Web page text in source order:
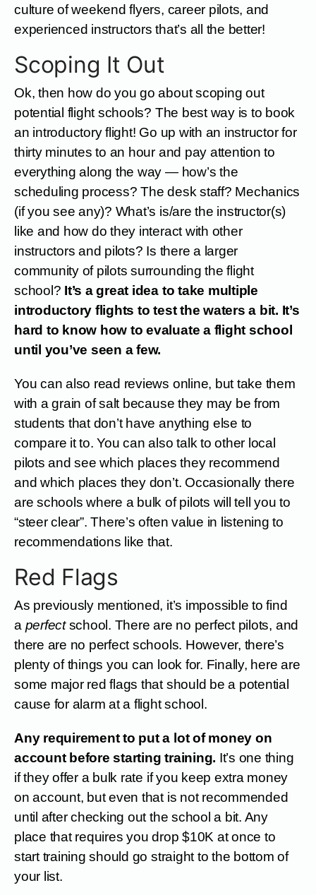
culture of weekend flyers, career pilots, and
experienced instructors that’s all the better!
Scoping It Out
Ok, then how do you go about scoping out
potential flight schools? The best way is to book
an introductory flight! Go up with an instructor for
thirty minutes to an hour and pay attention to
everything along the way — how’s the
scheduling process? The desk staff? Mechanics
(if you see any)? What’s is/are the instructor(s)
like and how do they interact with other
instructors and pilots? Is there a larger
community of pilots surrounding the flight
school? It’s a great idea to take multiple
introductory flights to test the waters a bit. It’s
hard to know how to evaluate a flight school
until you’ve seen a few.
You can also read reviews online, but take them
with a grain of salt because they may be from
students that don’t have anything else to
compare it to. You can also talk to other local
pilots and see which places they recommend
and which places they don’t. Occasionally there
are schools where a bulk of pilots will tell you to
“steer clear”. There’s often value in listening to
recommendations like that.
Red Flags
As previously mentioned, it’s impossible to find
a perfectschool. There are no perfect pilots, and
there are no perfect schools. However, there’s
plenty of things you can look for. Finally, here are
some major red flags that should be a potential
cause for alarm at a flight school.
Any requirement to put a lot of money on
account before starting training. It’s one thing
if they offer a bulk rate if you keep extra money
on account, but even that is not recommended
until after checking out the school a bit. Any
place that requires you drop $10K at once to
start training should go straight to the bottom of
your list.